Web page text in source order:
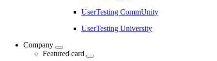
UserTesting CommUnity
UserTesting University
Company
Featured card